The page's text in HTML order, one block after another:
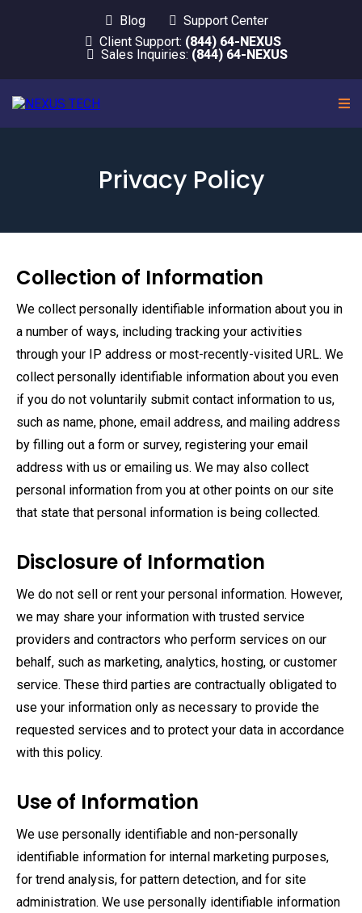
Blog
Support Center
Client Support: (844) 64-NEXUS
Sales Inquiries:(844) 64-NEXUS
Privacy Policy
Collection of Information
We collect personally identifiable information about you in
a number of ways, including tracking your activities
through your IP address or most-recently-visited URL. We
collect personally identifiable information about you even
if you do not voluntarily submit contact information to us,
such as name, phone, email address, and mailing address
by filling out a form or survey, registering your email
address with us or emailing us. We may also collect
personal information from you at other points on our site
that state that personal information is being collected.
Disclosure of Information
We do not sell or rent your personal information. However,
we may share your information with trusted service
providers and contractors who perform services on our
behalf, such as marketing, analytics, hosting, or customer
service. These third parties are contractually obligated to
use your information only as necessary to provide the
requested services and to protect your data in accordance
with this policy.
Use of Information
We use personally identifiable and non-personally
identifiable information for internal marketing purposes,
for trend analysis, for pattern detection, and for site
administration. We use personally identifiable information